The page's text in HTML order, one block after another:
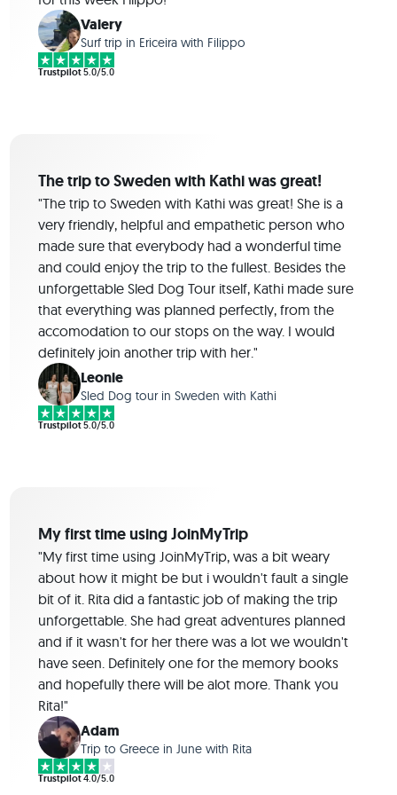
Valery
Surf trip in Ericeira with Filippo
Trustpilot5.0/5.0
The trip to Sweden with Kathi was great!
"The trip to Sweden with Kathi was great! She is a
very friendly, helpful and empathetic person who
made sure that everybody had a wonderful time
and could enjoy the trip to the fullest. Besides the
unforgettable Sled Dog Tour itself, Kathi made sure
that everything was planned perfectly, from the
accomodation to our stops on the way. I would
definitely join another trip with her."
Leonie
Sled Dog tour in Sweden with Kathi
Trustpilot5.0/5.0
My first time using JoinMyTrip
"My first time using JoinMyTrip, was a bit weary
about how it might be but i wouldn't fault a single
bit of it. Rita did a fantastic job of making the trip
unforgettable. She had great adventures planned
and if it wasn't for her there was a lot we wouldn't
have seen. Definitely one for the memory books
and hopefully there will be alot more. Thank you
Rita!"
Adam
Trip to Greece in June with Rita
Trustpilot4.0/5.0